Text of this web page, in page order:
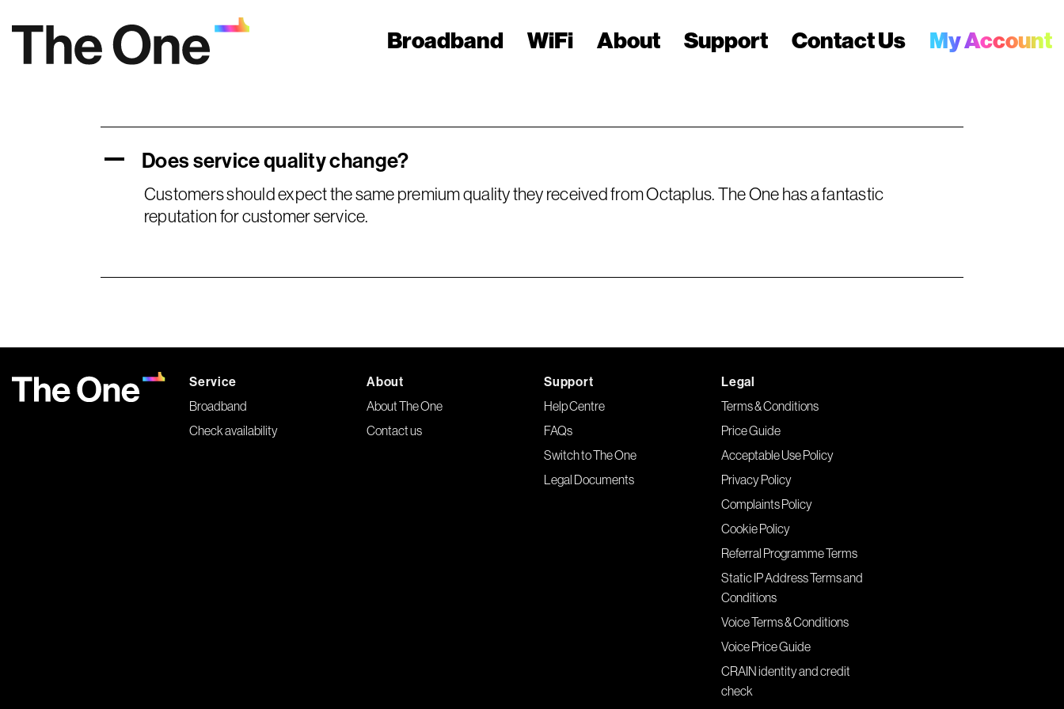
Broadband WiFi About Support Contact Us My Account
A Does service quality change?
Customers should expect the same premium quality they received from Octaplus. The One has a fantastic
reputation for customer service.
Service
Broadband
Check availability
About
About The One
Contact us
Support
Help Centre
FAQs
Switch to The One
Legal Documents
Legal
Terms & Conditions
Price Guide
Acceptable Use Policy
Privacy Policy
Complaints Policy
Cookie Policy
Referral Programme Terms
Static IP Address Terms and
Conditions
Voice Terms & Conditions
Voice Price Guide
CRAIN identity and credit
check